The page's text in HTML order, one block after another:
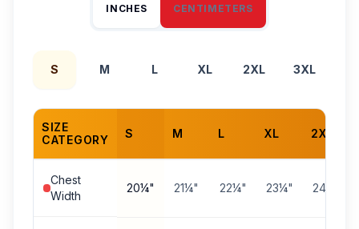
INCHES CENTIMETERS
S M L XL 2XL 3XL
SIZE
CATEGORY
S M L XL 2XL
Chest
Width
20¼" 21¼" 22¼" 23¼" 24¼"